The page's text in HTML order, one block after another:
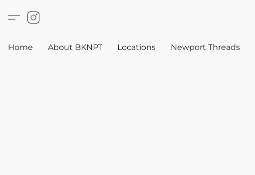
Home About BKNPT Locations Newport Threads